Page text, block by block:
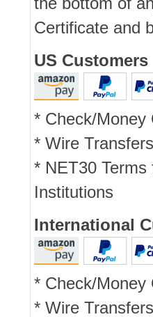
Certificate and
US Customers
* Check/Money
* Wire Transfers
* NET30
Institutions
International
* Check/Money
* Wire Transfers